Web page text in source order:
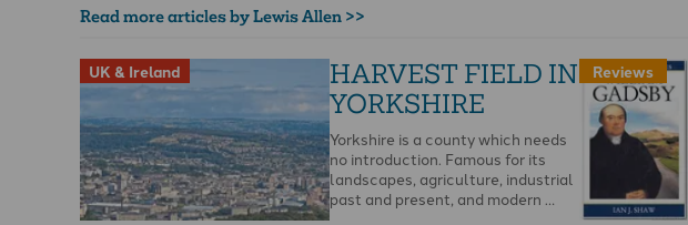
Read more articles by Lewis Allen >>
UK & Ireland
HARVEST FIELD IN
YORKSHIRE
Yorkshire is a county which needs
no introduction. Famous for its
landscapes, agriculture, industrial
past and present, and modern …
Reviews